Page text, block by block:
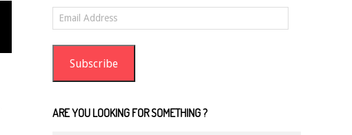
Email
Subscribe
ARE YOU LOOKING FOR SOMETHING ?